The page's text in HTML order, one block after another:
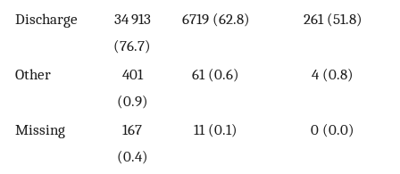
Discharge
34 913
(76.7)
6719 (62.8) 261 (51.8)
Other
401
(0.9)
61 (0.6) 4 (0.8)
Missing
167
(0.4)
11 (0.1) 0 (0.0)